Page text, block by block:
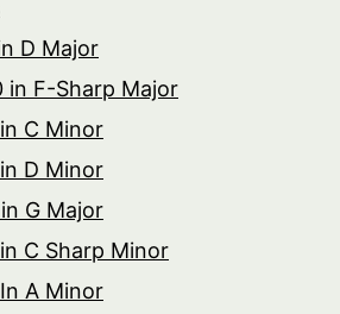
D Major
in F-Sharp Major
C Minor
D Minor
G Major
C Sharp Minor
A Minor